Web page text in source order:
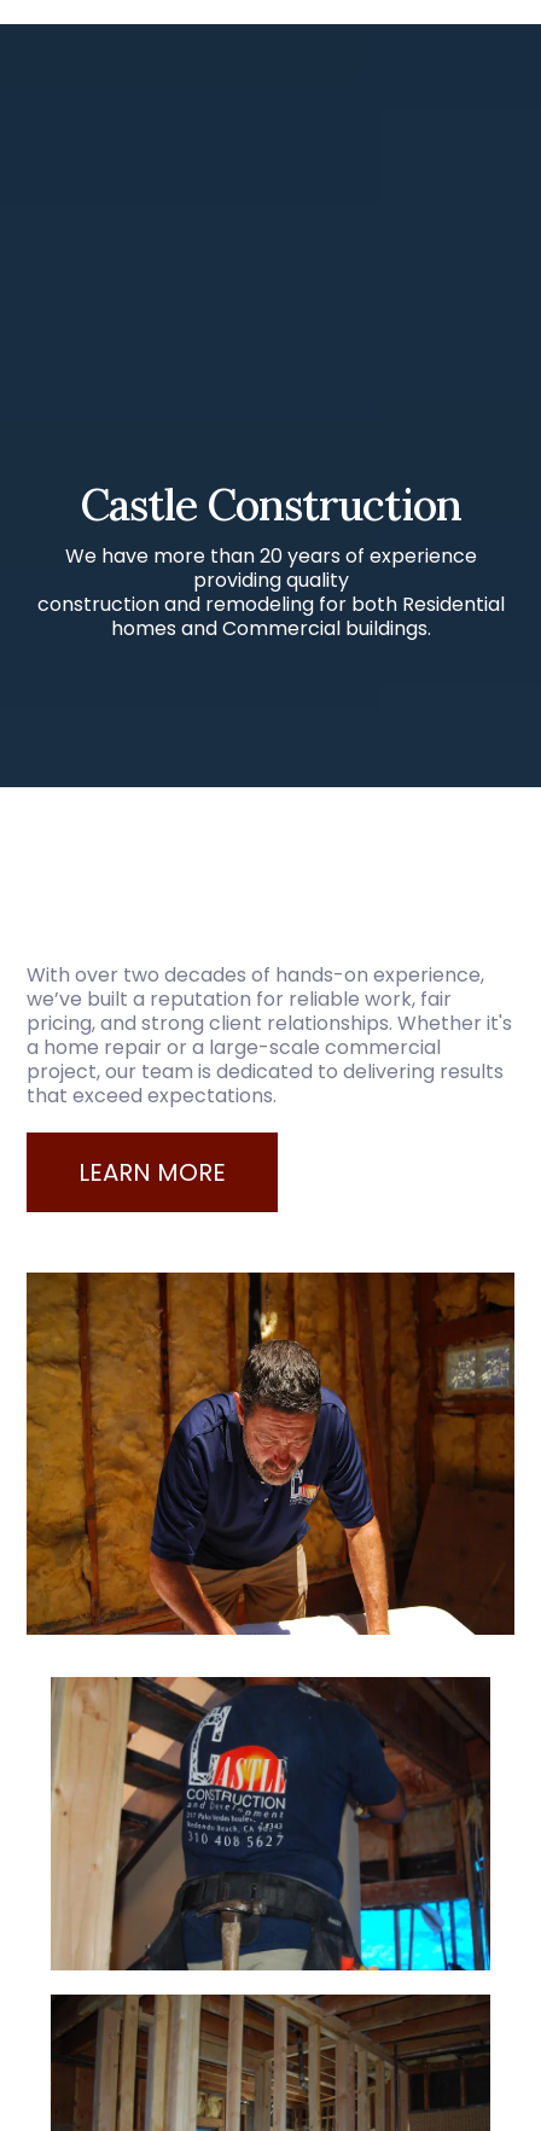
Castle Construction
We have more than 20 years of experience
providing quality
construction and remodeling for both Residential
homes and Commercial buildings.
With over two decades of hands-on experience,
we’ve built a reputation for reliable work, fair
pricing, and strong client relationships. Whether it's
a home repair or a large-scale commercial
project, our team is dedicated to delivering results
that exceed expectations.
LEARN MORE